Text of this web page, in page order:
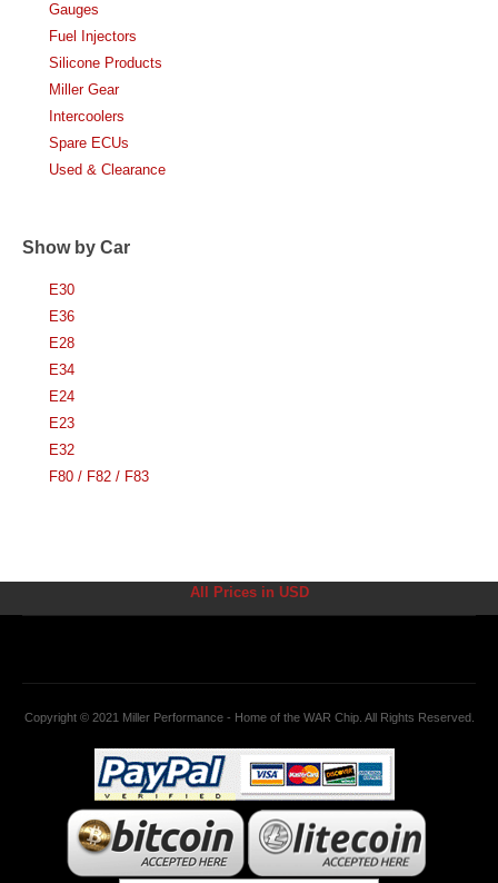
Gauges
Fuel Injectors
Silicone Products
Miller Gear
Intercoolers
Spare ECUs
Used & Clearance
Show by Car
E30
E36
E28
E34
E24
E23
E32
F80 / F82 / F83
All Prices in USD
Copyright © 2021 Miller Performance - Home of the WAR Chip. All Rights Reserved.